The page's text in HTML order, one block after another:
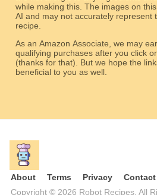
while making this. The images on
AI and may not accurately represent
recipe.
As an Amazon Associate, we may
qualifying purchases after you click
(thanks for that). But we hope the links will be relevant and
beneficial to you as well.
About Terms Privacy
Contact
Copyright © 2026 Robot Recipes. All